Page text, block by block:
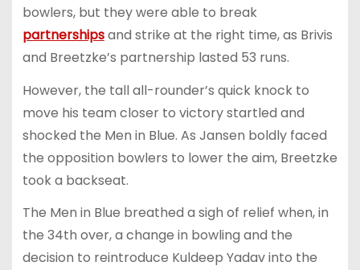
bowlers, but they were able to break
partnershipsand strike at the right time, as Brivis
and Breetzke’s partnership lasted 53 runs.
However, the tall all-rounder’s quick knock to
move his team closer to victory startled and
shocked the Men in Blue. As Jansen boldly faced
the opposition bowlers to lower the aim, Breetzke
took a backseat.
The Men in Blue breathed a sigh of relief when, in
the 34th over, a change in bowling and the
decision to reintroduce Kuldeep Yadav into the